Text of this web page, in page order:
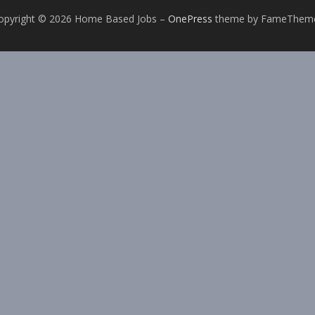
© 2026 Home Based Jobs – OnePress theme by